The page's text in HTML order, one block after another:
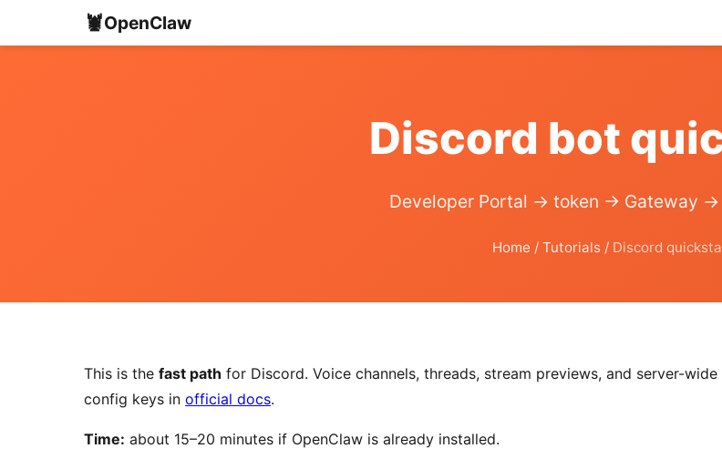
🦞OpenClaw
Discord bot
Developer Portal → token → Gateway
Home / Tutorials / Discord
This is the fast path for Discord. Voice channels, threads, stream previews, and server-
config keys in official docs.
Time: about 15–20 minutes if OpenClaw is already installed.